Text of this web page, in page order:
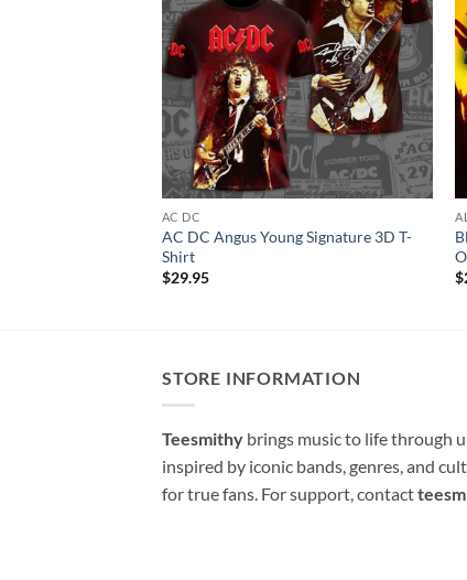
AC DC
AC DC Angus Young Signature 3D T-
Shirt
$29.95
$
STORE INFORMATION
Teesmithy brings music to life through
inspired by iconic bands, genres, and
for true fans. For support, contact